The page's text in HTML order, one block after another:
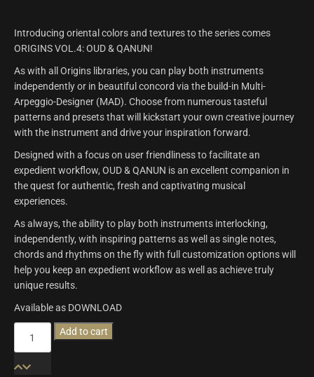
Introducing oriental colors and textures to the series comes
ORIGINS VOL.4: OUD & QANUN!
As with all Origins libraries, you can play both instruments
independently or in beautiful concord via the build-in Multi-
Arpeggio-Designer (MAD). Choose from numerous tasteful
patterns and presets that will kickstart your own creative journey
with the instrument and drive your inspiration forward.
Designed with a focus on user friendliness to facilitate an
expedient workflow, OUD & QANUN is an excellent companion in
the quest for authentic, fresh and captivating musical
experiences.
As always, the ability to play both instruments interlocking,
independently, with inspiring patterns as well as single notes,
chords and rhythms on the fly with full customization options will
help you keep an expedient workflow as well as achieve truly
unique results.
Available as DOWNLOAD
Vol.4:
&
Add to cart